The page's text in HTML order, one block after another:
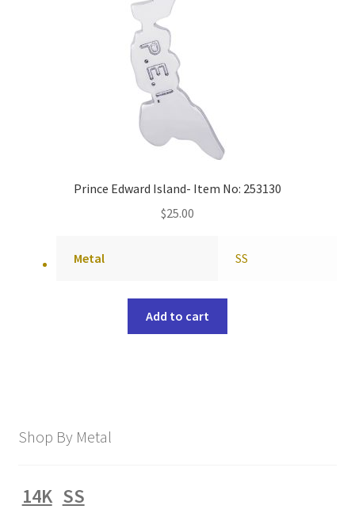
Prince Edward Island- Item No: 253130
$25.00
Metal SS
Add to cart
Shop By Metal
14K SS